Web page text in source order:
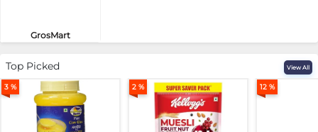
GrosMart
Top Picked View All
3 % 2 % 12 %